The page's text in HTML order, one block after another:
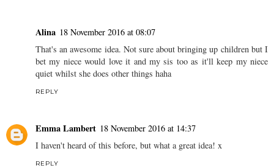
Alina 18 November 2016 at 08:07
That's an awesome idea. Not sure about bringing up children but I
bet my niece would love it and my sis too as it'll keep my niece
quiet whilst she does other things haha
REPLY
Emma Lambert 18 November 2016 at 14:37
I haven't heard of this before, but what a great idea! x
REPLY